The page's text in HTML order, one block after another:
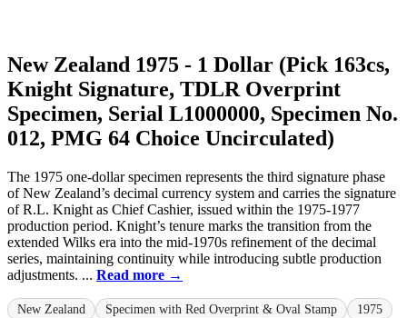
New Zealand 1975 - 1 Dollar (Pick 163cs,
Knight Signature, TDLR Overprint
Specimen, Serial L1000000, Specimen No.
012, PMG 64 Choice Uncirculated)
The 1975 one-dollar specimen represents the third signature phase
of New Zealand’s decimal currency system and carries the signature
of R.L. Knight as Chief Cashier, issued within the 1975-1977
production period. Knight’s tenure marks the transition from the
extended Wilks era into the mid-1970s refinement of the decimal
series, maintaining continuity while introducing subtle production
adjustments. ... Read more →
New Zealand Specimen with Red Overprint & Oval Stamp
1975